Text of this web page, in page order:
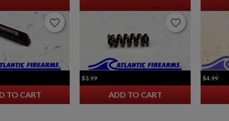
TO CART
favorite_border
favorite_border
$3.99
ADD TO CART
favorite_border
favorite_border
$4.99